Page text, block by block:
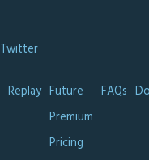
Twitter
Replay Future
Premium
Pricing
FAQs